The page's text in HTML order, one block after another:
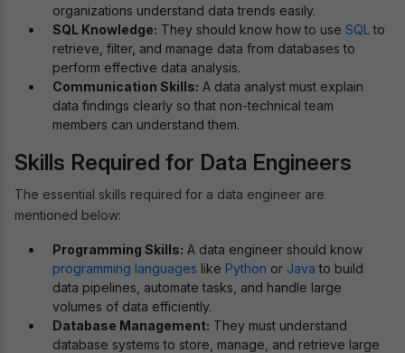
organizations understand data trends easily.
SQL Knowledge: They should know how to use SQL to
retrieve, filter, and manage data from databases to
perform effective data analysis.
Communication Skills: A data analyst must explain
data findings clearly so that non-technical team
members can understand them.
Skills Required for Data Engineers
The essential skills required for a data engineer are
mentioned below:
Programming Skills: A data engineer should know
programming languages like Python or Java to build
data pipelines, automate tasks, and handle large
volumes of data efficiently.
Database Management: They must understand
database systems to store, manage, and retrieve large